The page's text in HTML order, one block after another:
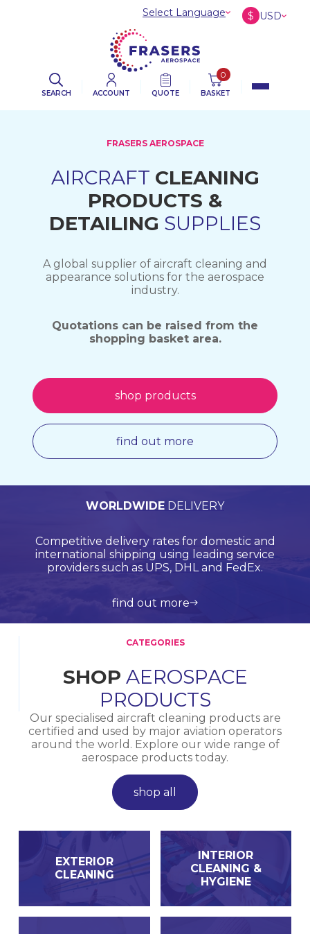
SEARCH ACCOUNT QUOTE
0
BASKET
Select Language $
USD
FRASERS AEROSPACE
AIRCRAFT CLEANING
PRODUCTS &
DETAILING SUPPLIES
A global supplier of aircraft cleaning and
appearance solutions for the aerospace
industry.
Quotations can be raised from the
shopping basket area.
shop products
find out more
WORLDWIDE DELIVERY
Competitive delivery rates for domestic and
international shipping using leading service
providers such as UPS, DHL and FedEx.
find out more
PERSONALISEDQUOTATIONS
Browse products online and we’ll provide you with
a bespoke quote.
TECHNICALSUPPORT
Call us on +44 (0)20 8597 8781 for product
support and application support.
QUALITYASSURED
Our Quality Management System is endorsed by
Lloyds Register Quality Assurance (LRQA), who are
globally renowned and are accredited by UKAS.
learn more about us
CATEGORIES
SHOP AEROSPACE
PRODUCTS
Our specialised aircraft cleaning products are
certified and used by major aviation operators
around the world. Explore our wide range of
aerospace products today.
shop all
EXTERIOR
CLEANING
INTERIOR
CLEANING &
HYGIENE